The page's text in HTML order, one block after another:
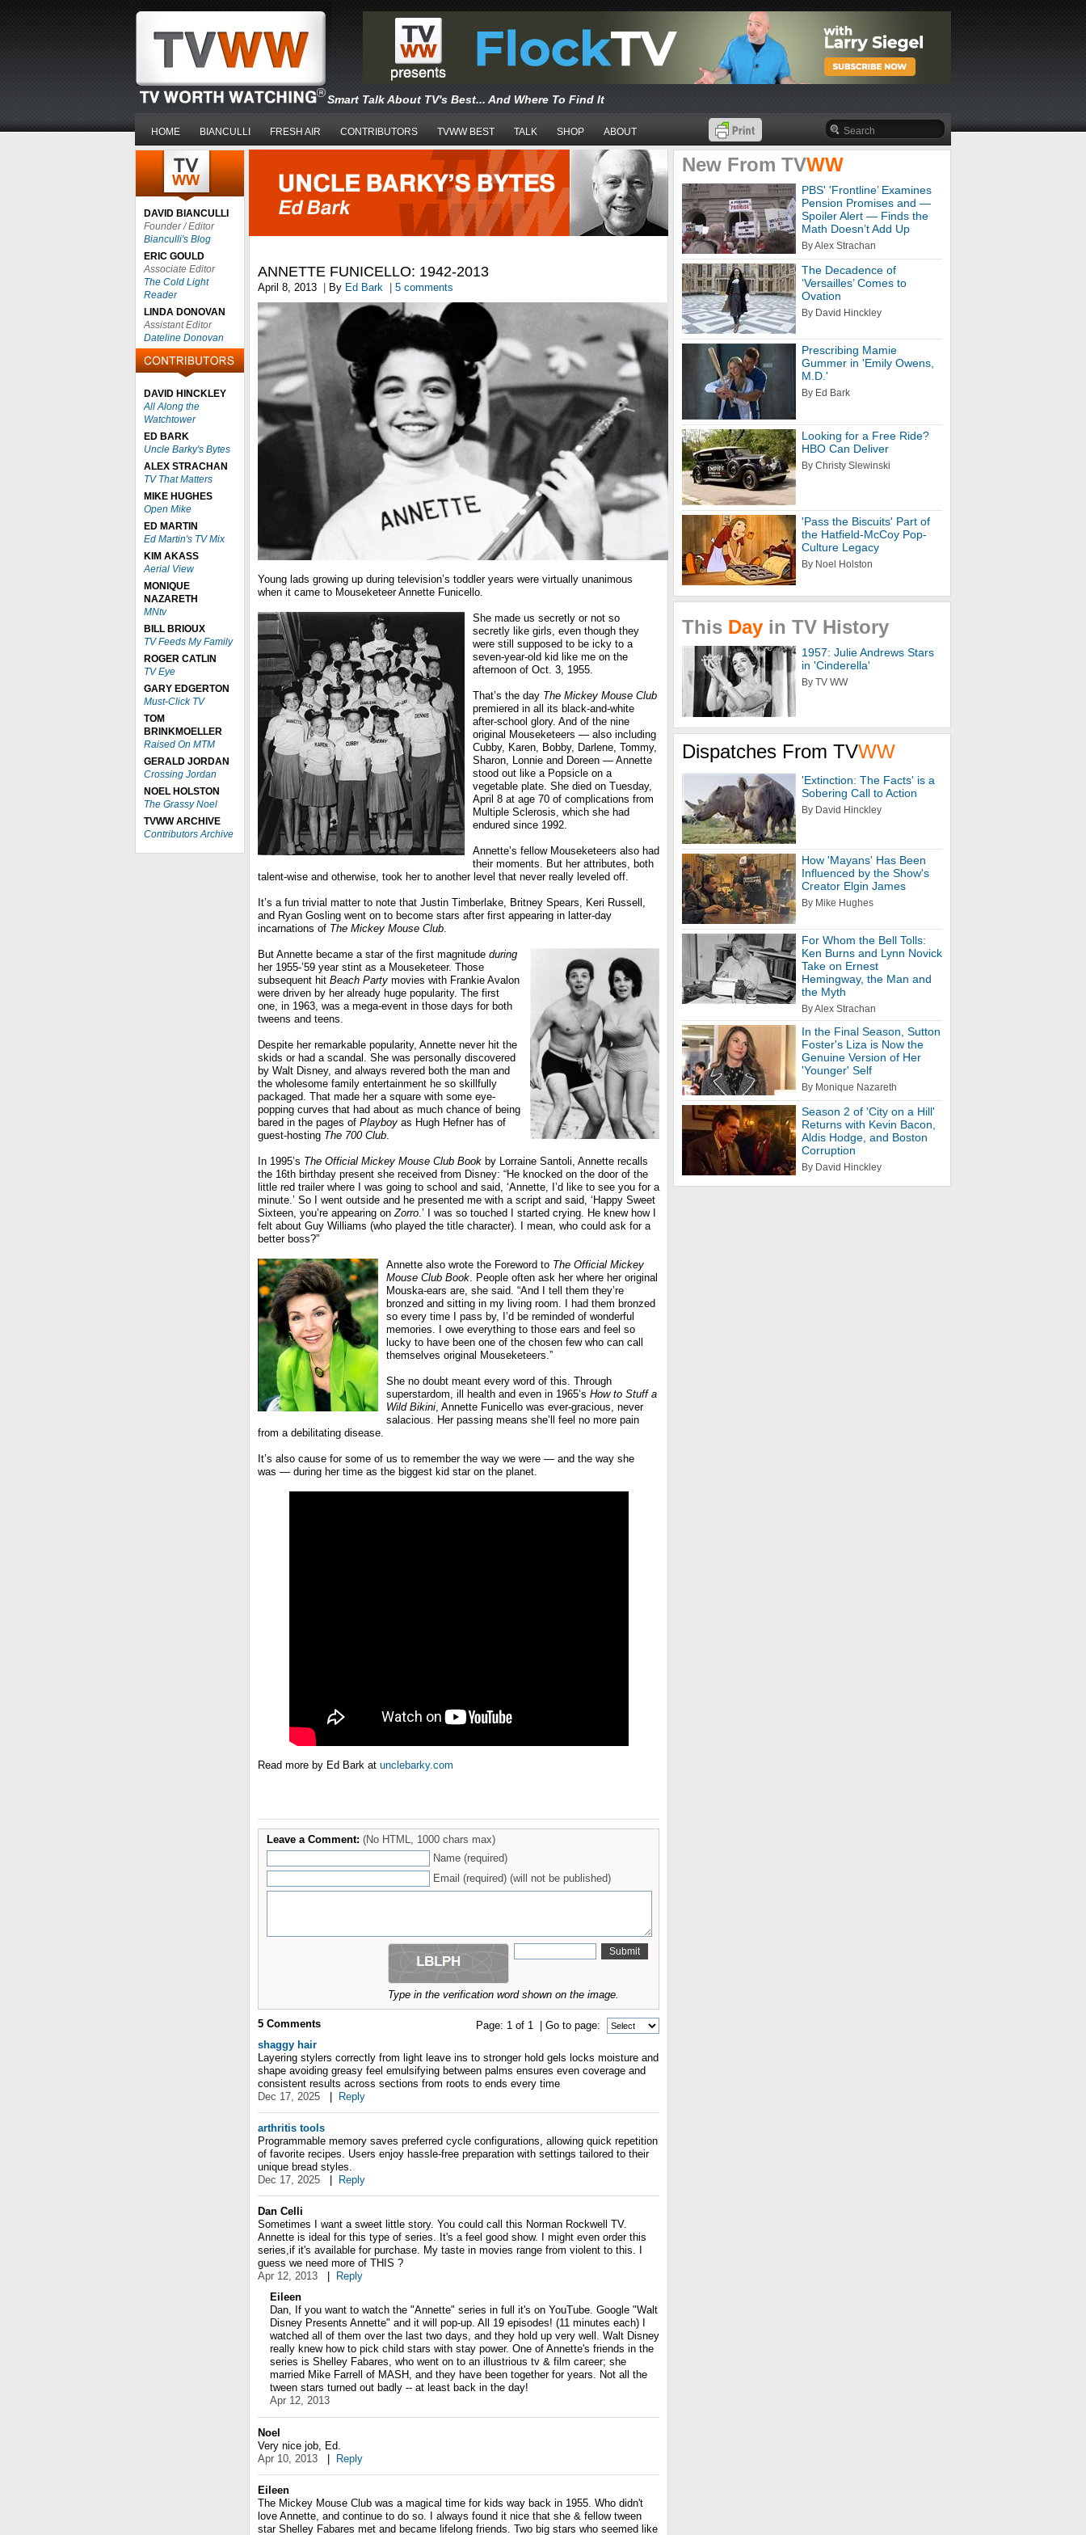
Smart Talk About TV's Best... And Where To Find It
HOME BIANCULLI FRESH AIR CONTRIBUTORS TVWW BEST TALK SHOP ABOUT
DAVID BIANCULLI
Founder / Editor
Bianculli's Blog
ERIC GOULD
Associate Editor
The Cold Light
Reader
LINDA DONOVAN
Assistant Editor
Dateline Donovan
DAVID HINCKLEY
All Along the
Watchtower
ED BARK
Uncle Barky's Bytes
ALEX STRACHAN
TV That Matters
MIKE HUGHES
Open Mike
ED MARTIN
Ed Martin's TV Mix
KIM AKASS
Aerial View
MONIQUE
NAZARETH
MNtv
BILL BRIOUX
TV Feeds My Family
ROGER CATLIN
TV Eye
GARY EDGERTON
Must-Click TV
TOM
BRINKMOELLER
Raised On MTM
GERALD JORDAN
Crossing Jordan
NOEL HOLSTON
The Grassy Noel
TVWW ARCHIVE
Contributors Archive
ANNETTE FUNICELLO: 1942-2013
April 8, 2013 By Ed Bark 5 comments
Young lads growing up during television’s toddler years were virtually unanimous
when it came to Mouseketeer Annette Funicello.
She made us secretly or not so
secretly like girls, even though they
were still supposed to be icky to a
seven-year-old kid like me on the
afternoon of Oct. 3, 1955.
That’s the day The Mickey Mouse Club
premiered in all its black-and-white
after-school glory. And of the nine
original Mouseketeers — also including
Cubby, Karen, Bobby, Darlene, Tommy,
Sharon, Lonnie and Doreen — Annette
stood out like a Popsicle on a
vegetable plate. She died on Tuesday,
April 8 at age 70 of complications from
Multiple Sclerosis, which she had
endured since 1992.
Annette’s fellow Mouseketeers also had
their moments. But her attributes, both
talent-wise and otherwise, took her to another level that never really leveled off.
It’s a fun trivial matter to note that Justin Timberlake, Britney Spears, Keri Russell,
and Ryan Gosling went on to become stars after first appearing in latter-day
incarnations of The Mickey Mouse Club.
But Annette became a star of the first magnitude during
her 1955-’59 year stint as a Mouseketeer. Those
subsequent hit Beach Party movies with Frankie Avalon
were driven by her already huge popularity. The first
one, in 1963, was a mega-event in those days for both
tweens and teens.
Despite her remarkable popularity, Annette never hit the
skids or had a scandal. She was personally discovered
by Walt Disney, and always revered both the man and
the wholesome family entertainment he so skillfully
packaged. That made her a square with some eye-
popping curves that had about as much chance of being
bared in the pages of Playboy as Hugh Hefner has of
guest-hosting The 700 Club.
In 1995’s The Official Mickey Mouse Club Book by Lorraine Santoli, Annette recalls
the 16th birthday present she received from Disney: “He knocked on the door of the
little red trailer where I was going to school and said, ‘Annette, I’d like to see you for a
minute.’ So I went outside and he presented me with a script and said, ‘Happy Sweet
Sixteen, you’re appearing onZorro.’ I was so touched I started crying. He knew how I
felt about Guy Williams (who played the title character). I mean, who could ask for a
better boss?”
Annette also wrote the Foreword to The Official Mickey
Mouse Club Book. People often ask her where her original
Mouska-ears are, she said. “And I tell them they’re
bronzed and sitting in my living room. I had them bronzed
so every time I pass by, I’d be reminded of wonderful
memories. I owe everything to those ears and feel so
lucky to have been one of the chosen few who can call
themselves original Mouseketeers.”
She no doubt meant every word of this. Through
superstardom, ill health and even in 1965’s How to Stuff a
Wild Bikini, Annette Funicello was ever-gracious, never
salacious. Her passing means she’ll feel no more pain
from a debilitating disease.
It’s also cause for some of us to remember the way we were — and the way she
was — during her time as the biggest kid star on the planet.
Read more by Ed Bark at unclebarky.com
Leave a Comment: (No HTML, 1000 chars max)
Name (required)
Email (required) (will not be published)
Type in the verification word shown on the image.
Page: 1 of 1 | Go to page:
5 Comments
shaggy hair
Layering stylers correctly from light leave ins to stronger hold gels locks moisture and
shape avoiding greasy feel emulsifying between palms ensures even coverage and
consistent results across sections from roots to ends every time
Dec 17, 2025
Reply
arthritis tools
Programmable memory saves preferred cycle configurations, allowing quick repetition
of favorite recipes. Users enjoy hassle-free preparation with settings tailored to their
unique bread styles.
Dec 17, 2025
Reply
Dan Celli
Sometimes I want a sweet little story. You could call this Norman Rockwell TV.
Annette is ideal for this type of series. It's a feel good show. I might even order this
series,if it's available for purchase. My taste in movies range from violent to this. I
guess we need more of THIS ?
Apr 12, 2013
Reply
Eileen
Dan, If you want to watch the "Annette" series in full it's on YouTube. Google "Walt
Disney Presents Annette" and it will pop-up. All 19 episodes! (11 minutes each) I
watched all of them over the last two days, and they hold up very well. Walt Disney
really knew how to pick child stars with stay power. One of Annette's friends in the
series is Shelley Fabares, who went on to an illustrious tv & film career; she
married Mike Farrell of MASH, and they have been together for years. Not all the
tween stars turned out badly -- at least back in the day!
Apr 12, 2013
Noel
Very nice job, Ed.
Apr 10, 2013
Reply
Eileen
The Mickey Mouse Club was a magical time for kids way back in 1955. Who didn't
love Annette, and continue to do so. I always found it nice that she & fellow tween
star Shelley Fabares met and became lifelong friends. Two big stars who seemed like
New From TVWW
PBS' 'Frontline’ Examines
Pension Promises and —
Spoiler Alert — Finds the
Math Doesn’t Add Up
By Alex Strachan
The Decadence of
‘Versailles’ Comes to
Ovation
By David Hinckley
Prescribing Mamie
Gummer in 'Emily Owens,
M.D.'
By Ed Bark
Looking for a Free Ride?
HBO Can Deliver
By Christy Slewinski
'Pass the Biscuits' Part of
the Hatfield-McCoy Pop-
Culture Legacy
By Noel Holston
This Day in TV History
1957: Julie Andrews Stars
in 'Cinderella'
By TV WW
Dispatches From TVWW
'Extinction: The Facts' is a
Sobering Call to Action
By David Hinckley
How 'Mayans' Has Been
Influenced by the Show's
Creator Elgin James
By Mike Hughes
For Whom the Bell Tolls:
Ken Burns and Lynn Novick
Take on Ernest
Hemingway, the Man and
the Myth
By Alex Strachan
In the Final Season, Sutton
Foster's Liza is Now the
Genuine Version of Her
'Younger' Self
By Monique Nazareth
Season 2 of 'City on a Hill'
Returns with Kevin Bacon,
Aldis Hodge, and Boston
Corruption
By David Hinckley